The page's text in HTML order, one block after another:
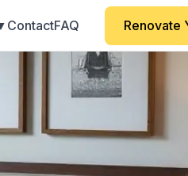
ContactFAQ Renovate